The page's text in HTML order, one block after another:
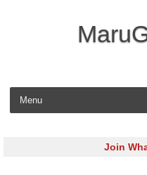
Join